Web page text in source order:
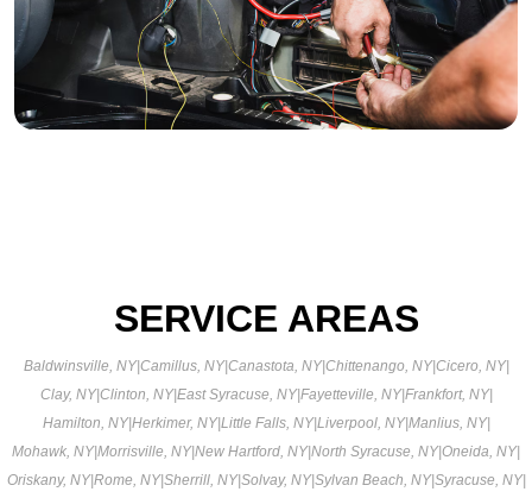
SERVICE AREAS
Baldwinsville, NY|Camillus, NY|Canastota, NY|Chittenango, NY|Cicero, NY|
Clay, NY|Clinton, NY|East Syracuse, NY|Fayetteville, NY|Frankfort, NY|
Hamilton, NY|Herkimer, NY|Little Falls, NY|Liverpool, NY|Manlius, NY|
Mohawk, NY|Morrisville, NY|New Hartford, NY|North Syracuse, NY|Oneida, NY|
Oriskany, NY|Rome, NY|Sherrill, NY|Solvay, NY|Sylvan Beach, NY|Syracuse, NY|